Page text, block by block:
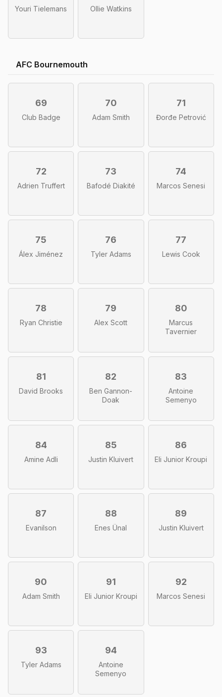
Youri Tielemans Ollie Watkins
AFC Bournemouth
69
Club Badge
70
Adam Smith
71
Đorđe Petrović
72
Adrien Truffert
73
Bafodé Diakité
74
Marcos Senesi
75
Álex Jiménez
76
Tyler Adams
77
Lewis Cook
78
Ryan Christie
79
Alex Scott
80
Marcus
Tavernier
81
David Brooks
82
Ben Gannon-
Doak
83
Antoine
Semenyo
84
Amine Adli
85
Justin Kluivert
86
Eli Junior Kroupi
87
Evanilson
88
Enes Ünal
89
Justin Kluivert
90
Adam Smith
91
Eli Junior Kroupi
92
Marcos Senesi
93
Tyler Adams
94
Antoine
Semenyo